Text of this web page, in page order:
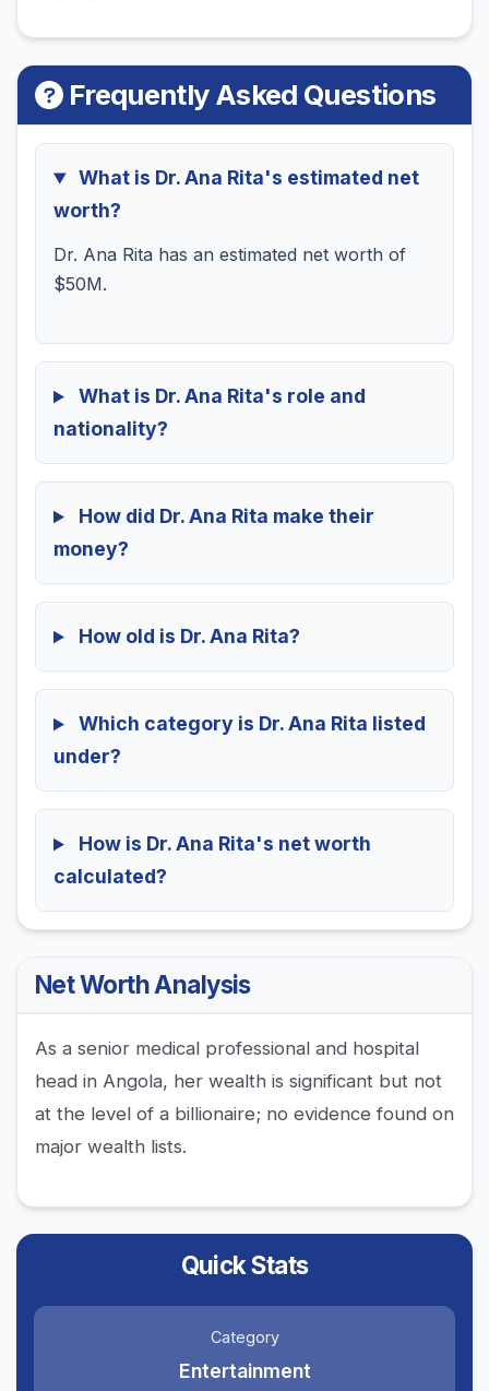
Frequently Asked Questions
What is Dr. Ana Rita's estimated net
worth?
Dr. Ana Rita has an estimated net worth of
$50M.
What is Dr. Ana Rita's role and
nationality?
How did Dr. Ana Rita make their
money?
How old is Dr. Ana Rita?
Which category is Dr. Ana Rita listed
under?
How is Dr. Ana Rita's net worth
calculated?
Net Worth Analysis
As a senior medical professional and hospital
head in Angola, her wealth is significant but not
at the level of a billionaire; no evidence found on
major wealth lists.
Quick Stats
Category
Entertainment